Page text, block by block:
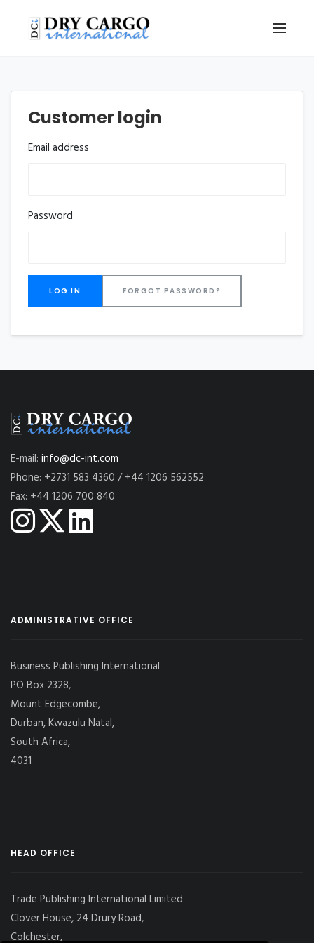
Customer login
Email address
Password
FORGOT PASSWORD?
E-mail: info@dc-int.com
Phone: +2731 583 4360 / +44 1206 562552
Fax: +44 1206 700 840
ADMINISTRATIVE OFFICE
Business Publishing International
PO Box 2328,
Mount Edgecombe,
Durban, Kwazulu Natal,
South Africa,
4031
HEAD OFFICE
Trade Publishing International Limited
Clover House, 24 Drury Road,
Colchester,